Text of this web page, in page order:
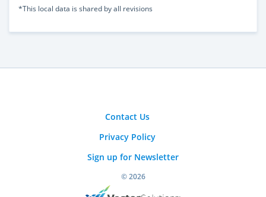
*This local data is shared by all revisions
Contact Us
Privacy Policy
Sign up for Newsletter
© 2026